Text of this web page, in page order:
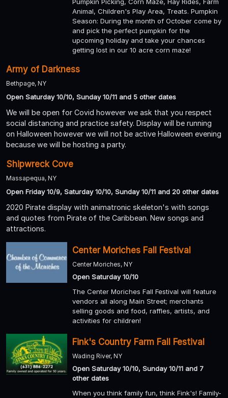
Animal, Children's Play Area, Treats. Pumpkin
Season: During the month of October come by
and pick the perfect pumpkin for the
upcoming holiday and take your chances
getting lost in our 10 acre corn maze!
Army of Darkness
Bethpage, NY
Open Saturday 10/10, Sunday 10/11 and 5 other dates
We will be open for Covid however we ask that you respect
social distancing and practice safety. Display will be running
on Halloween however we will not be active Halloween evening
because we will be hosting a party.
Shipwreck Cove
Massapequa, NY
Open Friday 10/9, Saturday 10/10, Sunday 10/11 and 20 other dates
2020 Pirate display with animatronic skeleton's with songs
and quotes from Pirate of the Caribbean. New songs and
attractions.
Center Moriches Fall Festival
Center Moriches, NY
Open Saturday 10/10
The Center Moriches Fall Festival will feature
vendors all along Main Street; merchants
selling goods and food, raffles, artists, and
activities for children!
Fink's Country Farm Fall Festival
Wading River, NY
Open Saturday 10/10, Sunday 10/11 and 7
other dates
When you think family fun, think Fink's! Family-